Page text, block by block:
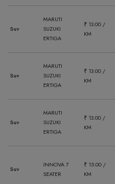
Suv
MARUTI
SUZUKI
ERTIGA
₹ 13.00 /
KM
Suv
MARUTI
SUZUKI
ERTIGA
₹ 13.00 /
KM
Suv
MARUTI
SUZUKI
ERTIGA
₹ 13.00 /
KM
Suv
INNOVA 7
SEATER
₹ 15.00 /
KM